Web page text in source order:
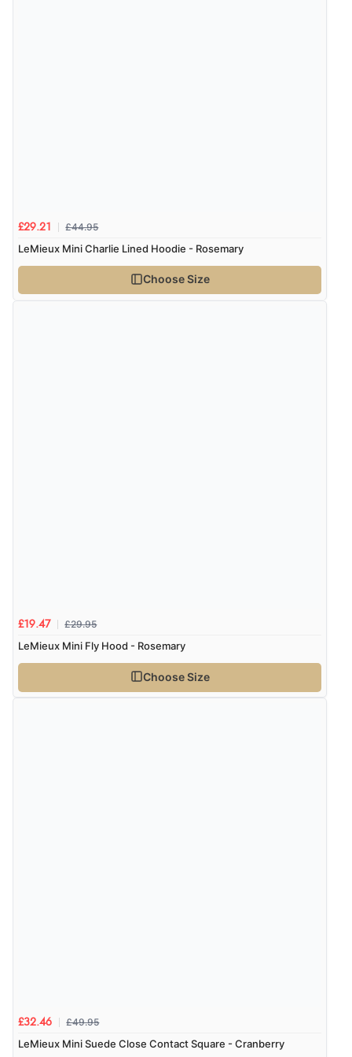
£29.21 £44.95
LeMieux Mini Charlie Lined Hoodie - Rosemary
Choose Size
£19.47 £29.95
LeMieux Mini Fly Hood - Rosemary
Choose Size
£32.46 £49.95
LeMieux Mini Suede Close Contact Square - Cranberry